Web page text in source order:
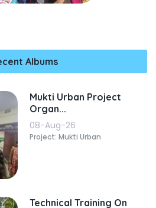
Albums
Mukti Urban Project
Organ...
08-Aug-26
Project: Mukti Urban
Technical Training On